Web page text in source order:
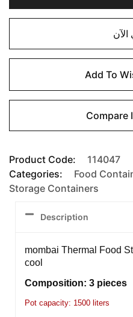
Add To
Compare
Product Code:
114047
Categories:
Food
Storage Containers
Description
mombai Thermal Food
cool
Composition: 3 pieces
Pot capacity: 1500 liters